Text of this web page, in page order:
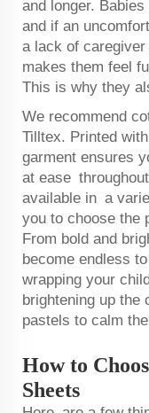
and longer.
and if an
a lack of
makes them feel
This is why they
We recommend
Tilltex. Printed
garment ensures
at ease
available in a
you to choose the
From bold and
become endless
wrapping your
brightening up the
pastels to calm
How to
Sheets